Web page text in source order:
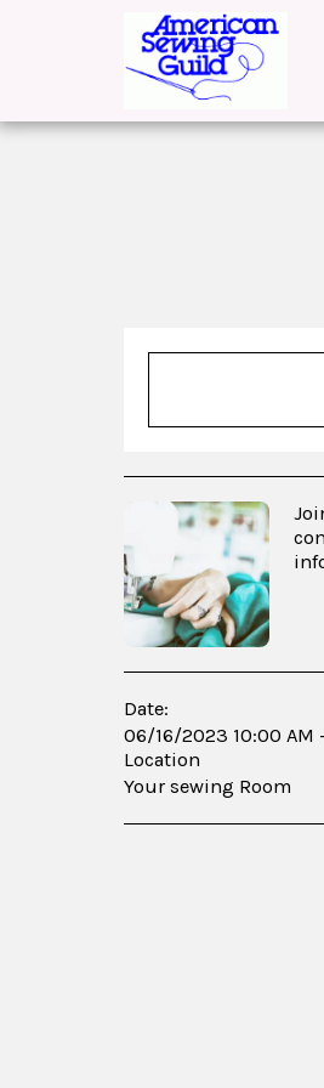
Date:
06/16/2023 10:00 AM
Location
Your sewing Room